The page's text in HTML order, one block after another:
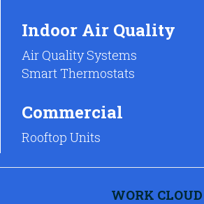
Indoor Air Quality
Air Quality Systems
Smart Thermostats
Commercial
Rooftop Units
WORK CLOUD